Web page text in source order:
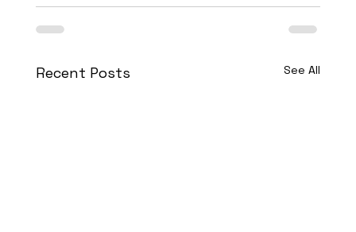
Recent Posts See All